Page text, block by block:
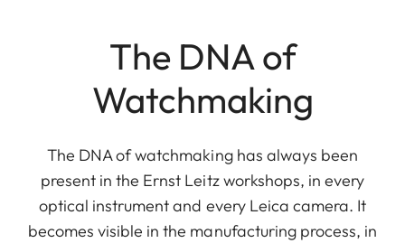
The DNA of
Watchmaking
The DNA of watchmaking has always been
present in the Ernst Leitz workshops, in every
optical instrument and every Leica camera. It
becomes visible in the manufacturing process, in